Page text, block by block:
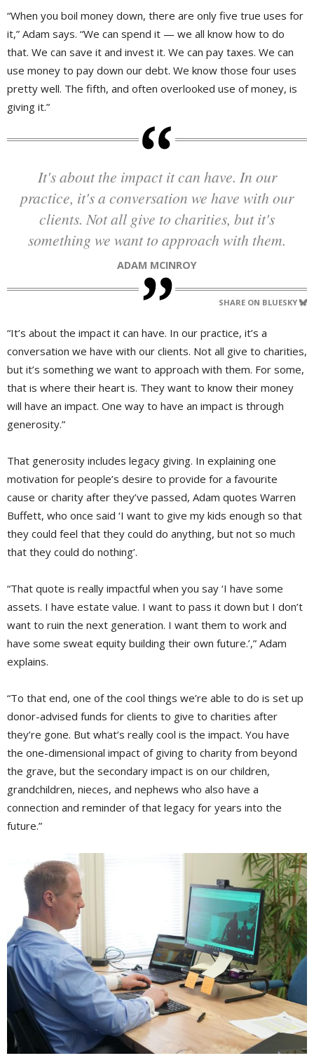
“When you boil money down, there are only five true uses for
it,” Adam says. “We can spend it — we all know how to do
that. We can save it and invest it. We can pay taxes. We can
use money to pay down our debt. We know those four uses
pretty well. The fifth, and often overlooked use of money, is
giving it.”
It's about the impact it can have. In our
practice, it's a conversation we have with our
clients. Not all give to charities, but it's
something we want to approach with them.
ADAM MCINROY
SHARE ON BLUESKY
“It’s about the impact it can have. In our practice, it’s a
conversation we have with our clients. Not all give to charities,
but it’s something we want to approach with them. For some,
that is where their heart is. They want to know their money
will have an impact. One way to have an impact is through
generosity.”
That generosity includes legacy giving. In explaining one
motivation for people’s desire to provide for a favourite
cause or charity after they’ve passed, Adam quotes Warren
Buffett, who once said ‘I want to give my kids enough so that
they could feel that they could do anything, but not so much
that they could do nothing’.
“That quote is really impactful when you say ‘I have some
assets. I have estate value. I want to pass it down but I don’t
want to ruin the next generation. I want them to work and
have some sweat equity building their own future.’,” Adam
explains.
“To that end, one of the cool things we’re able to do is set up
donor-advised funds for clients to give to charities after
they’re gone. But what’s really cool is the impact. You have
the one-dimensional impact of giving to charity from beyond
the grave, but the secondary impact is on our children,
grandchildren, nieces, and nephews who also have a
connection and reminder of that legacy for years into the
future.”